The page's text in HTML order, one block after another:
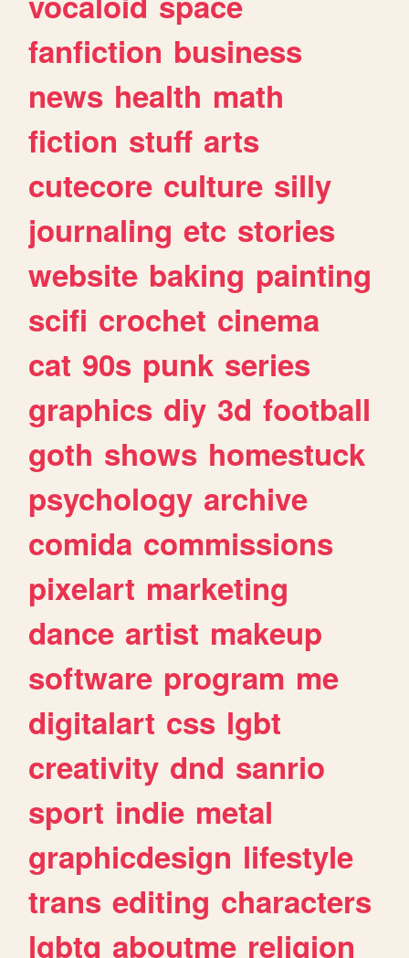
fanfiction business
news health math
fiction stuff arts
cutecore culture silly
journaling etc stories
website baking painting
scifi crochet cinema
cat 90s punk series
graphics diy 3d football
goth shows homestuck
psychology archive
comida commissions
pixelart marketing
dance artist makeup
software program me
digitalart css lgbt
creativity dnd sanrio
sport indie metal
graphicdesign lifestyle
trans editing characters
lgbtq aboutme religion